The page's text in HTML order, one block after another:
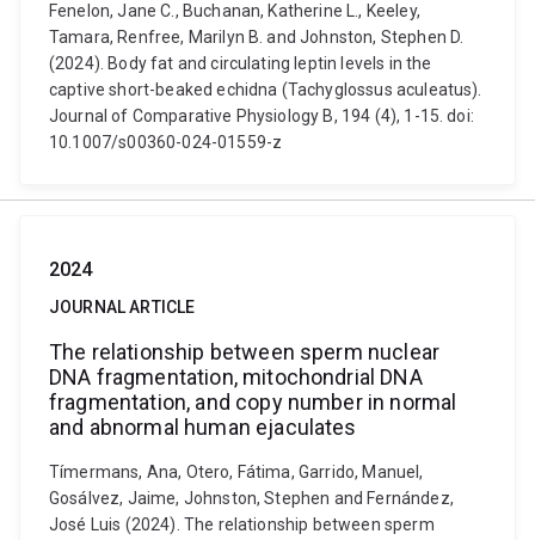
Fenelon, Jane C., Buchanan, Katherine L., Keeley,
Tamara, Renfree, Marilyn B. and Johnston, Stephen D.
(2024). Body fat and circulating leptin levels in the
captive short-beaked echidna (Tachyglossus aculeatus).
Journal of Comparative Physiology B, 194 (4), 1-15. doi:
10.1007/s00360-024-01559-z
2024
JOURNAL ARTICLE
The relationship between sperm nuclear
DNA fragmentation, mitochondrial DNA
fragmentation, and copy number in normal
and abnormal human ejaculates
Tímermans, Ana, Otero, Fátima, Garrido, Manuel,
Gosálvez, Jaime, Johnston, Stephen and Fernández,
José Luis (2024). The relationship between sperm